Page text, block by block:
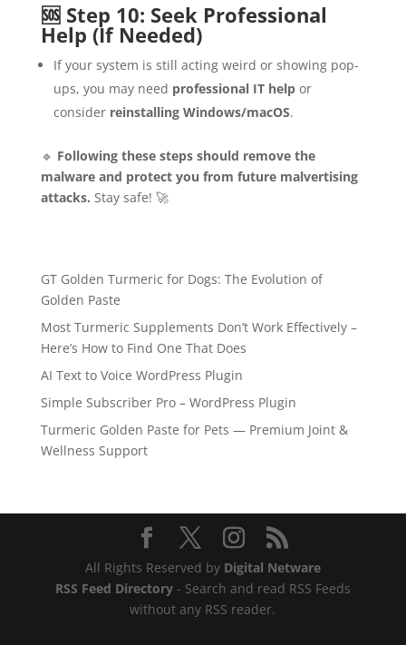
🆘 Step 10: Seek Professional
Help (If Needed)
If your system is still acting weird or showing pop-
ups, you may need professional IT helpor
consider reinstalling Windows/macOS.
🔹 Following these steps should remove the
malware and protect you from future malvertising
attacks. Stay safe! 🚀
GT Golden Turmeric for Dogs: The Evolution of
Golden Paste
Most Turmeric Supplements Don’t Work Effectively –
Here’s How to Find One That Does
AI Text to Voice WordPress Plugin
Simple Subscriber Pro – WordPress Plugin
Turmeric Golden Paste for Pets — Premium Joint &
Wellness Support
All Rights Reserved by Digital Netware
RSS Feed Directory- Search and read RSS Feeds
without any RSS reader.